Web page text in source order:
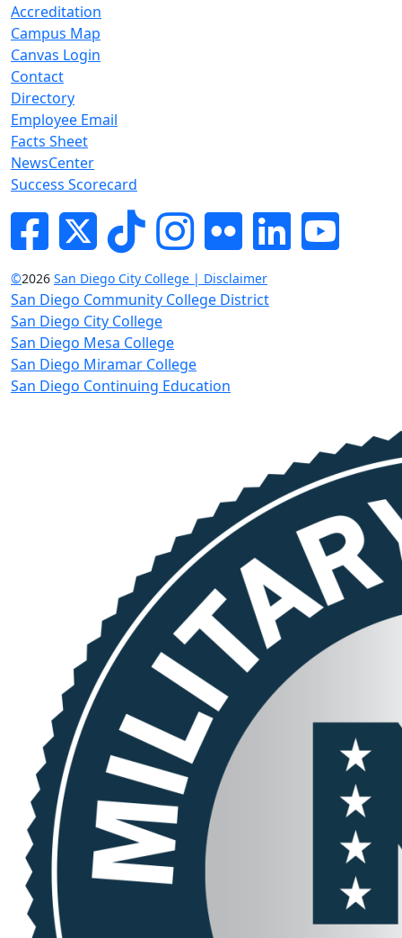
Accreditation
Campus Map
Canvas Login
Contact
Directory
Employee Email
Facts Sheet
NewsCenter
Success Scorecard
FacebookTwitterTik-tokInstagram
Flickr LinkedInYouTube
©2026 San Diego City College | Disclaimer
San Diego Community College District
San Diego City College
San Diego Mesa College
San Diego Miramar College
San Diego Continuing Education